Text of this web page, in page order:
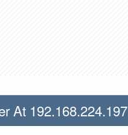
At 192.168.224.197